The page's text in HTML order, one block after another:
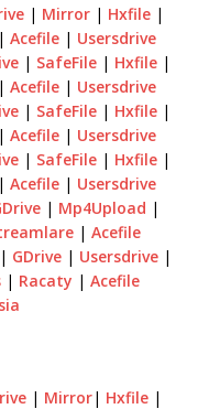
| Mirror | Hxfile |
| Acefile| Usersdrive
| SafeFile| Hxfile|
Acefile| Usersdrive
| SafeFile| Hxfile|
Acefile| Usersdrive
| SafeFile| Hxfile|
Acefile| Usersdrive
| Mp4Upload |
| Acefile
| GDrive | Usersdrive |
| Racaty | Acefile
| Mirror| Hxfile |